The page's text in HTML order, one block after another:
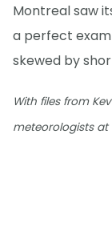
Montreal saw
a perfect
skewed by
With files from
meteorologists at